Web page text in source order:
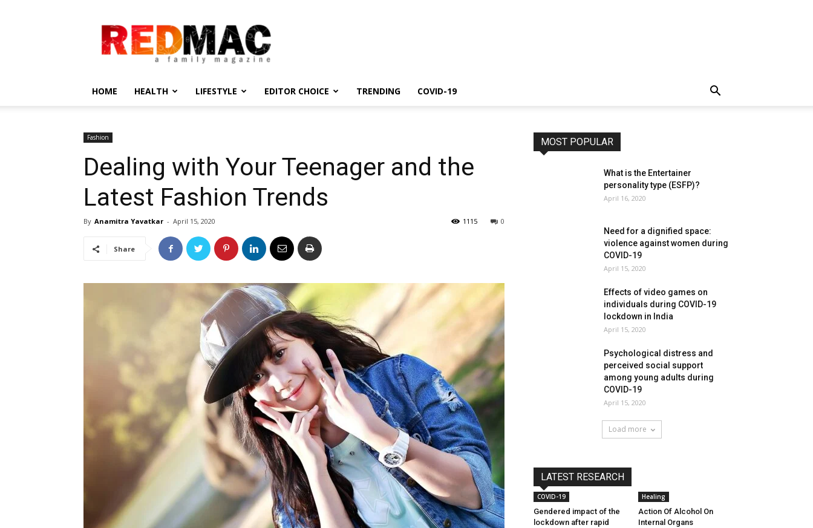
REDMAC
HOME HEALTH LIFESTYLE EDITOR CHOICE TRENDING COVID-19
Fashion
Dealing with Your Teenager and the
Latest Fashion Trends
By Anamitra Yavatkar - April 15, 2020 0
1115
Share
MOST POPULAR
What is the Entertainer
personality type (ESFP)?
April 16, 2020
Need for a dignified space:
violence against women during
COVID-19
April 15, 2020
Effects of video games on
individuals during COVID-19
lockdown in India
April 15, 2020
Psychological distress and
perceived social support
among young adults during
COVID-19
April 15, 2020
Load more
LATEST RESEARCH
COVID-19
Gendered impact of the
lockdown after rapid
Healing
Action Of Alcohol On
Internal Organs